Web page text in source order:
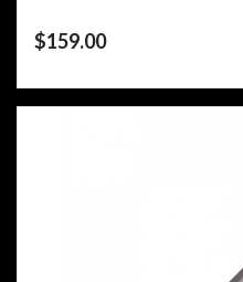
$159.00